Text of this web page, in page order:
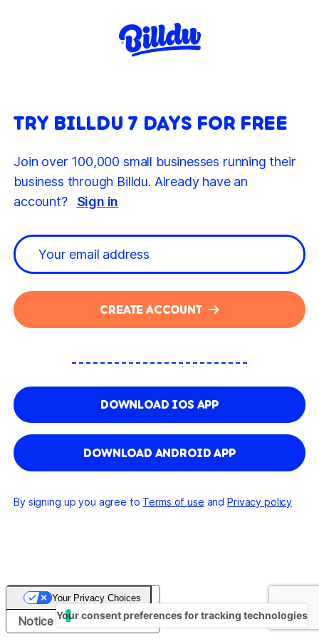
TRY BILLDU 7 DAYS FOR FREE
Join over 100,000 small businesses running their
business through Billdu. Already have an
account?
Sign in
CREATE ACCOUNT
DOWNLOAD IOS APP
DOWNLOAD ANDROID APP
By signing up you agree to Terms of use andPrivacy policy
Notice at collection
Your Privacy Choices
Your consent preferences for tracking technologies